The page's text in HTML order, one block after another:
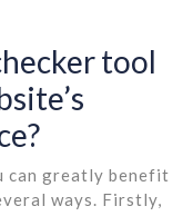
tool
can greatly benefit
ways. Firstly,